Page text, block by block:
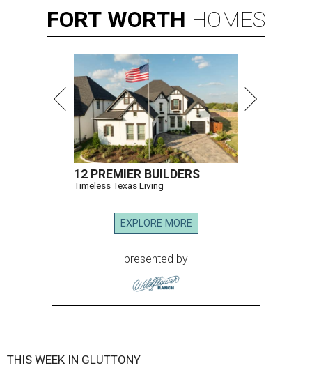
FORT WORTH HOMES
12 PREMIER BUILDERS
Timeless Texas Living
EXPLORE MORE
presented by
THIS WEEK IN GLUTTONY